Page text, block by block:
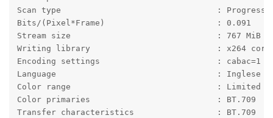
Scan type                                :
Bits/(Pixel*Frame)                       : 0.091
Stream size                              : 767 MiB
Writing library                          : x264 core
Encoding settings                        : cabac=1 / ref=6 /
Language                                 : Inglese
Color range                              : Limited
Color primaries                          : BT.709
Transfer characteristics                 : BT.709